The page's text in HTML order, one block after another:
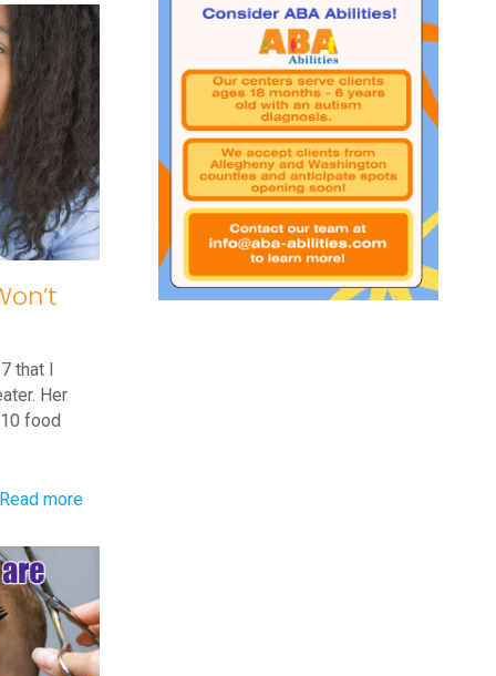
Tantrums
at
the
Store
that I
Her
food
Read more-
Year
Old
Won’t